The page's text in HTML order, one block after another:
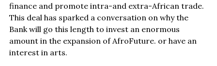
finance and promote intra-and extra-African trade.
This deal has sparked a conversation on why the
Bank will go this length to invest an enormous
amount in the expansion of AfroFuture. or have an
interest in arts.